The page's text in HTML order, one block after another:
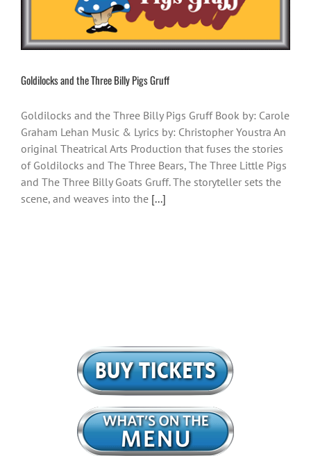
Goldilocks and the Three Billy Pigs Gruff
Goldilocks and the Three Billy Pigs Gruff Book by: Carole
Graham Lehan Music & Lyrics by: Christopher Youstra An
original Theatrical Arts Production that fuses the stories
of Goldilocks and The Three Bears, The Three Little Pigs
and The Three Billy Goats Gruff. The storyteller sets the
scene, and weaves into the [...]